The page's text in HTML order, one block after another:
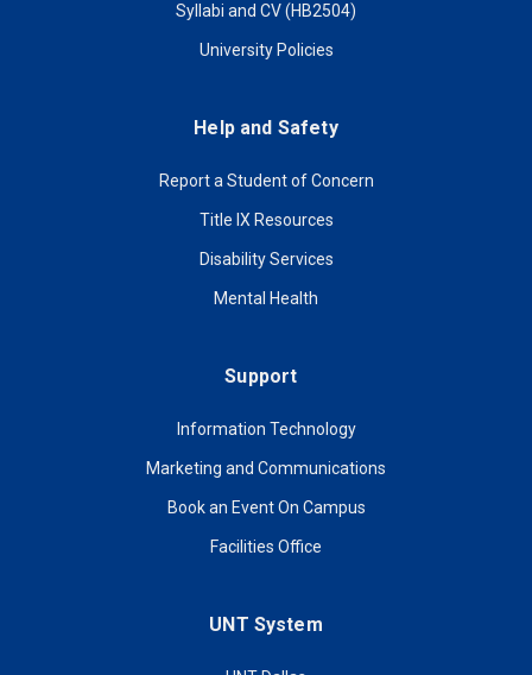
Syllabi and CV (HB2504)
University Policies
Help and Safety
Report a Student of Concern
Title IX Resources
Disability Services
Mental Health
Support
Information Technology
Marketing and Communications
Book an Event On Campus
Facilities Office
UNT System